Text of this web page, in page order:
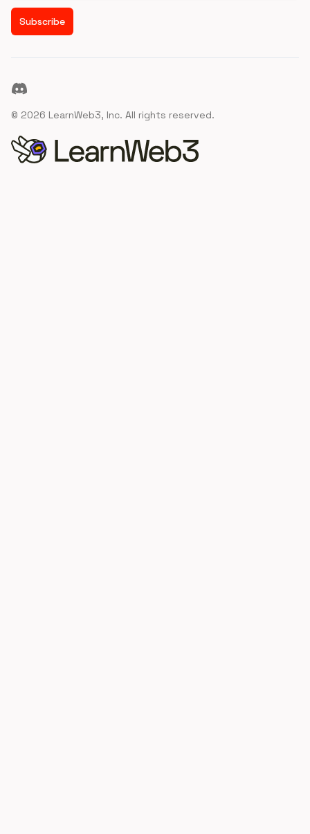
Subscribe
Discord
© 2026 LearnWeb3, Inc. All rights reserved.